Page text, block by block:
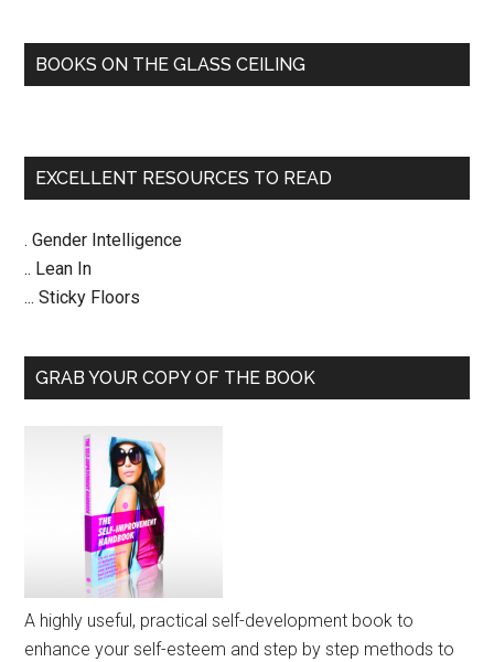
Financial
BOOKS ON THE GLASS CEILING
EXCELLENT RESOURCES TO READ
. Gender Intelligence
.. Lean In
... Sticky Floors
GRAB YOUR COPY OF THE BOOK
A highly useful, practical self-development book to
enhance your self-esteem and step by step methods to